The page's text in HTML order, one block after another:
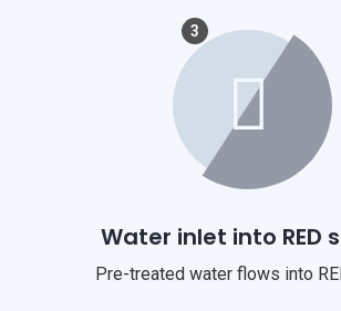
3
Water inlet into RED
Pre-treated water flows into